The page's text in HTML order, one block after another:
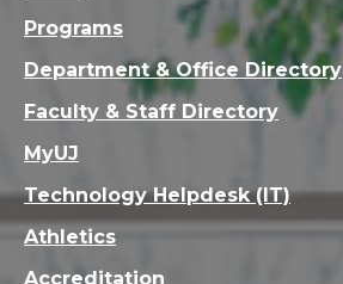
Programs
Department & Office Directory
Faculty & Staff Directory
MyUJ
Technology Helpdesk (IT)
Athletics
Accreditation